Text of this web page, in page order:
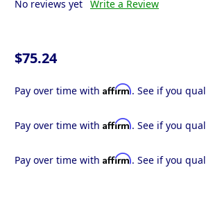
No reviews yet Write a Review
$75.24
Pay over time with Affirm. See if you
Pay over time with Affirm. See if you
Pay over time with Affirm. See if you